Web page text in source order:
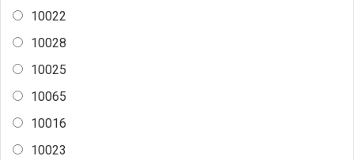
10022
10028
10025
10065
10016
10023